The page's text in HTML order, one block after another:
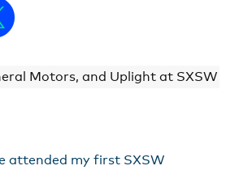
attended my first SXSW